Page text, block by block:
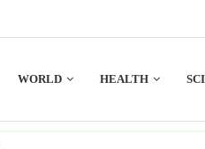
WORLD HEALTH